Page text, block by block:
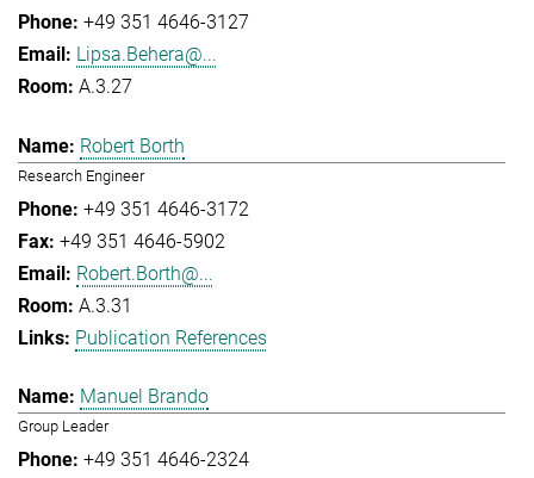
+49 351 4646-3127
Lipsa.Behera@...
A.3.27
Robert Borth
Research Engineer
+49 351 4646-3172
+49 351 4646-5902
Robert.Borth@...
A.3.31
Publication References
Manuel Brando
Group Leader
+49 351 4646-2324